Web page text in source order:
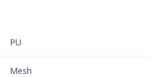
PU
Mesh